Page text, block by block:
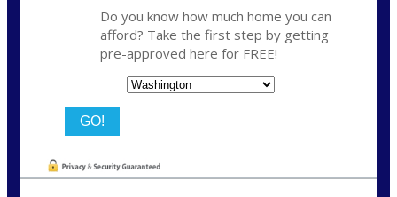
Do you know how much home you can
afford? Take the first step by getting
pre-approved here for FREE!